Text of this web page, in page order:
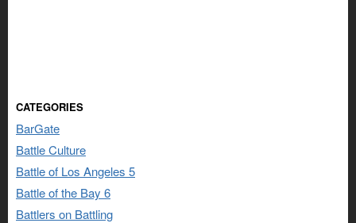
CATEGORIES
BarGate
Battle Culture
Battle of Los Angeles 5
Battle of the Bay 6
Battlers on Battling